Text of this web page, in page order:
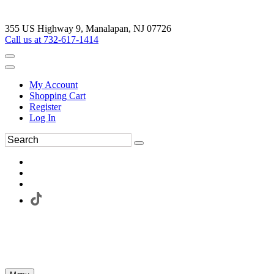
355 US Highway 9, Manalapan, NJ 07726
Call us at 732-617-1414
My Account
Shopping Cart
Register
Log In